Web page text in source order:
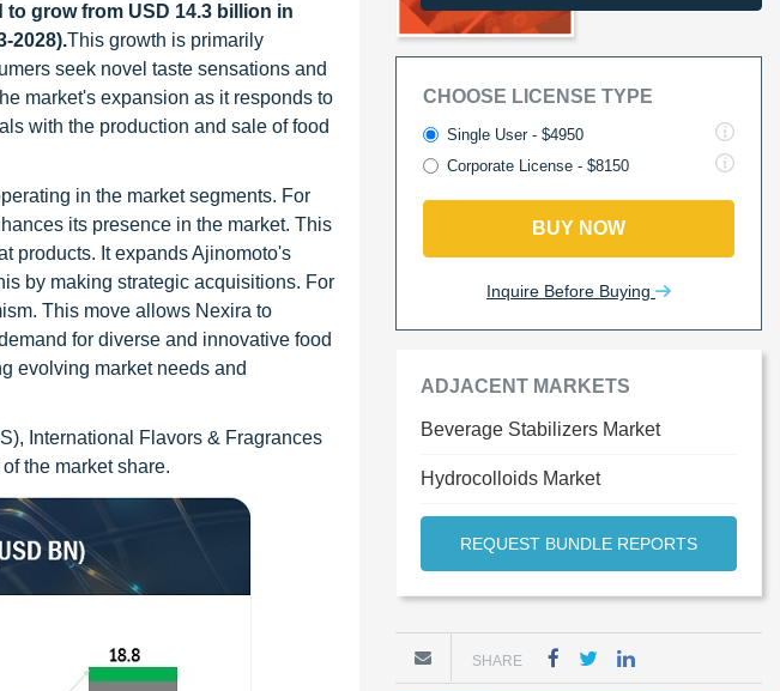
grow from USD 14.3 billion in
2028).This growth is primarily
seek novel taste sensations and
market's expansion as it responds to
with the production and sale of food
in the market segments. For
its presence in the market. This
products. It expands Ajinomoto's
by making strategic acquisitions. For
This move allows Nexira to
for diverse and innovative food
evolving market needs and
International Flavors & Fragrances
the market share.
CHOOSE LICENSE TYPE
Single User - $4950
Corporate License - $8150
BUY NOW
Inquire Before Buying
ADJACENT MARKETS
Beverage Stabilizers Market
Hydrocolloids Market
REQUEST BUNDLE REPORTS
SHARE